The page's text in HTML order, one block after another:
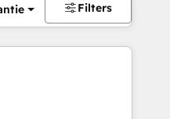
Filters